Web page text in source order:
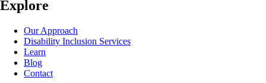
Explore
Our Approach
Disability Inclusion Services
Learn
Blog
Contact